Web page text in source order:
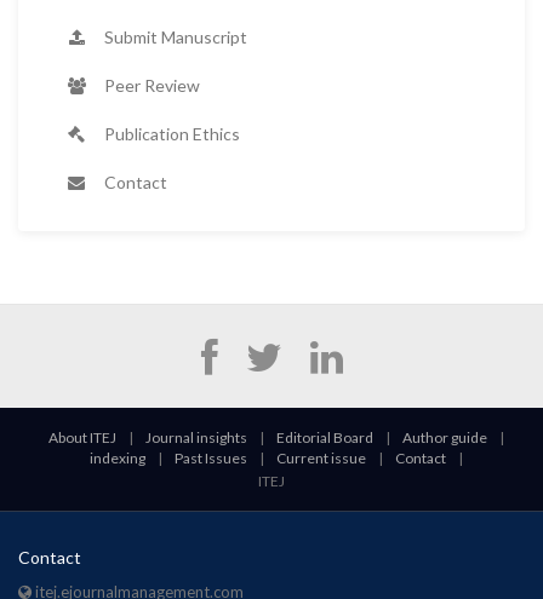
Submit Manuscript
Peer Review
Publication Ethics
Contact
About ITEJ | Journal insights | Editorial Board | Author guide
|
indexing
| Past Issues | Current issue | Contact
|
ITEJ
Contact
itej.ejournalmanagement.com